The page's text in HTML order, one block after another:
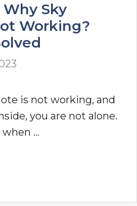
Why Sky
Working?
is not working, and
you are not alone.
…